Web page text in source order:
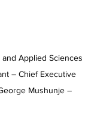
and Applied Sciences
– Chief Executive
Mushunje –